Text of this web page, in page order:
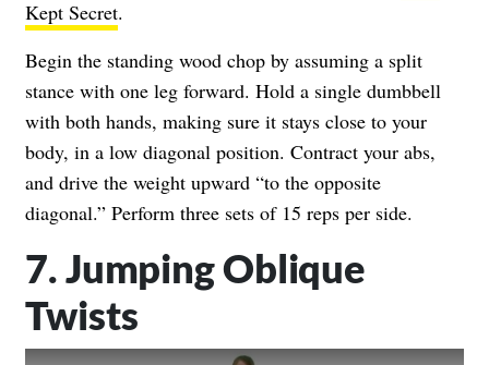
Kept Secret.
Begin the standing wood chop by assuming a split
stance with one leg forward. Hold a single dumbbell
with both hands, making sure it stays close to your
body, in a low diagonal position. Contract your abs,
and drive the weight upward “to the opposite
diagonal.” Perform three sets of 15 reps per side.
7. Jumping Oblique
Twists